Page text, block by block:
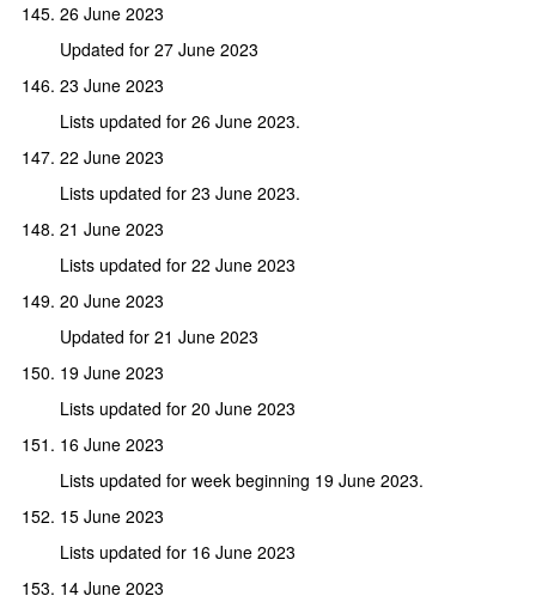
26 June 2023
Updated for 27 June 2023
23 June 2023
Lists updated for 26 June 2023.
22 June 2023
Lists updated for 23 June 2023.
21 June 2023
Lists updated for 22 June 2023
20 June 2023
Updated for 21 June 2023
19 June 2023
Lists updated for 20 June 2023
16 June 2023
Lists updated for week beginning 19 June 2023.
15 June 2023
Lists updated for 16 June 2023
14 June 2023